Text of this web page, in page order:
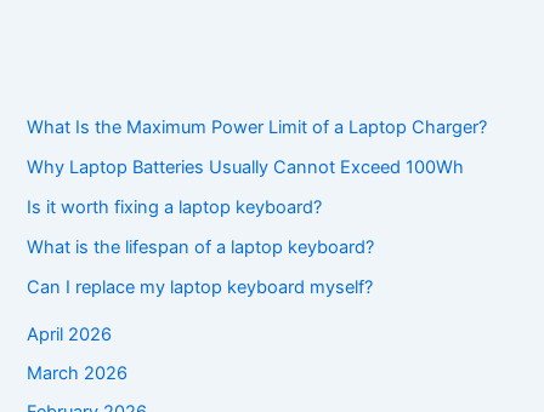
What Is the Maximum Power Limit of a Laptop Charger?
Why Laptop Batteries Usually Cannot Exceed 100Wh
Is it worth fixing a laptop keyboard?
What is the lifespan of a laptop keyboard?
Can I replace my laptop keyboard myself?
April 2026
March 2026